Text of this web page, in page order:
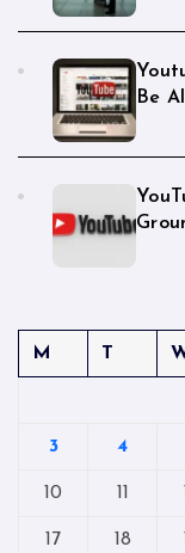
Be
M
T
3 4
10 11
17 18